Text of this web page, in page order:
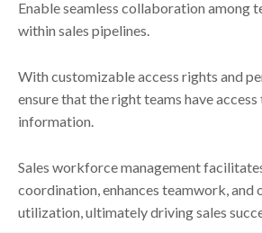
Enable seamless collaboration among
within sales pipelines.
With customizable access rights and
ensure that the right teams have
information.
Sales workforce management
coordination, enhances teamwork, and
utilization, ultimately driving sales